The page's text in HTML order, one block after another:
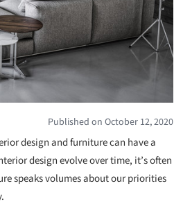
Published on October 12, 2020
design and furniture can have a
design evolve over time, it’s often
speaks volumes about our priorities